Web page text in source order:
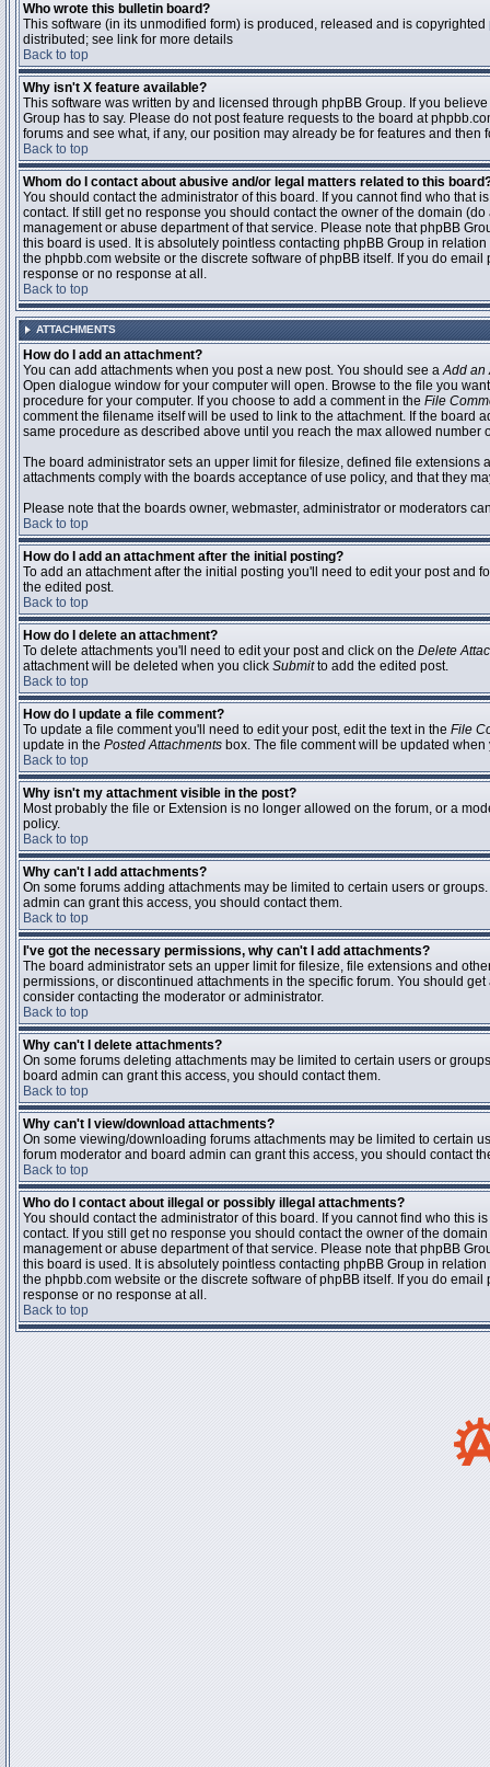
Who wrote this bulletin board?
This software (in its unmodified form) is produced, released and is copyrighted
distributed; see link for more details
Back to top
Why isn't X feature available?
This software was written by and licensed through phpBB Group. If you
Group has to say. Please do not post feature requests to the board at
forums and see what, if any, our position may already be for features and then
Back to top
Whom do I contact about abusive and/or legal matters related to this
You should contact the administrator of this board. If you cannot find who that
contact. If still get no response you should contact the owner of the domain
management or abuse department of that service. Please note that phpBB
this board is used. It is absolutely pointless contacting phpBB Group in
the phpbb.com website or the discrete software of phpBB itself. If you do
response or no response at all.
Back to top
ATTACHMENTS
How do I add an attachment?
You can add attachments when you post a new post. You should see aAdd an
Open dialogue window for your computer will open. Browse to the file you
procedure for your computer. If you choose to add a comment in the File
comment the filename itself will be used to link to the attachment. If the
same procedure as described above until you reach the max allowed number
The board administrator sets an upper limit for filesize, defined file
attachments comply with the boards acceptance of use policy, and that they
Please note that the boards owner, webmaster, administrator or moderators
Back to top
How do I add an attachment after the initial posting?
To add an attachment after the initial posting you'll need to edit your post
the edited post.
Back to top
How do I delete an attachment?
To delete attachments you'll need to edit your post and click on the Delete
attachment will be deleted when you click Submitto add the edited post.
Back to top
How do I update a file comment?
To update a file comment you'll need to edit your post, edit the text in the File
update in the Posted Attachments box. The file comment will be updated
Back to top
Why isn't my attachment visible in the post?
Most probably the file or Extension is no longer allowed on the forum, or a
policy.
Back to top
Why can't I add attachments?
On some forums adding attachments may be limited to certain users or
admin can grant this access, you should contact them.
Back to top
I've got the necessary permissions, why can't I add attachments?
The board administrator sets an upper limit for filesize, file extensions and
permissions, or discontinued attachments in the specific forum. You should
consider contacting the moderator or administrator.
Back to top
Why can't I delete attachments?
On some forums deleting attachments may be limited to certain users or
board admin can grant this access, you should contact them.
Back to top
Why can't I view/download attachments?
On some viewing/downloading forums attachments may be limited to certain
forum moderator and board admin can grant this access, you should contact
Back to top
Who do I contact about illegal or possibly illegal attachments?
You should contact the administrator of this board. If you cannot find who this
contact. If you still get no response you should contact the owner of the
management or abuse department of that service. Please note that phpBB
this board is used. It is absolutely pointless contacting phpBB Group in
the phpbb.com website or the discrete software of phpBB itself. If you do
response or no response at all.
Back to top